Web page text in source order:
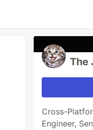
The
Cross-
Engineer,